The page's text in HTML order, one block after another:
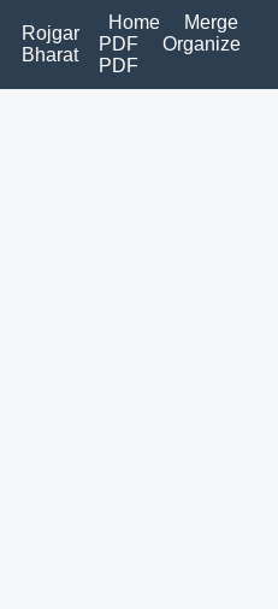
Rojgar
Bharat
Home
Merge
PDF
Organize
PDF